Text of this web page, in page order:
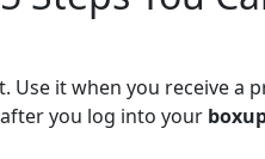
Use it when you receive a
you log into your